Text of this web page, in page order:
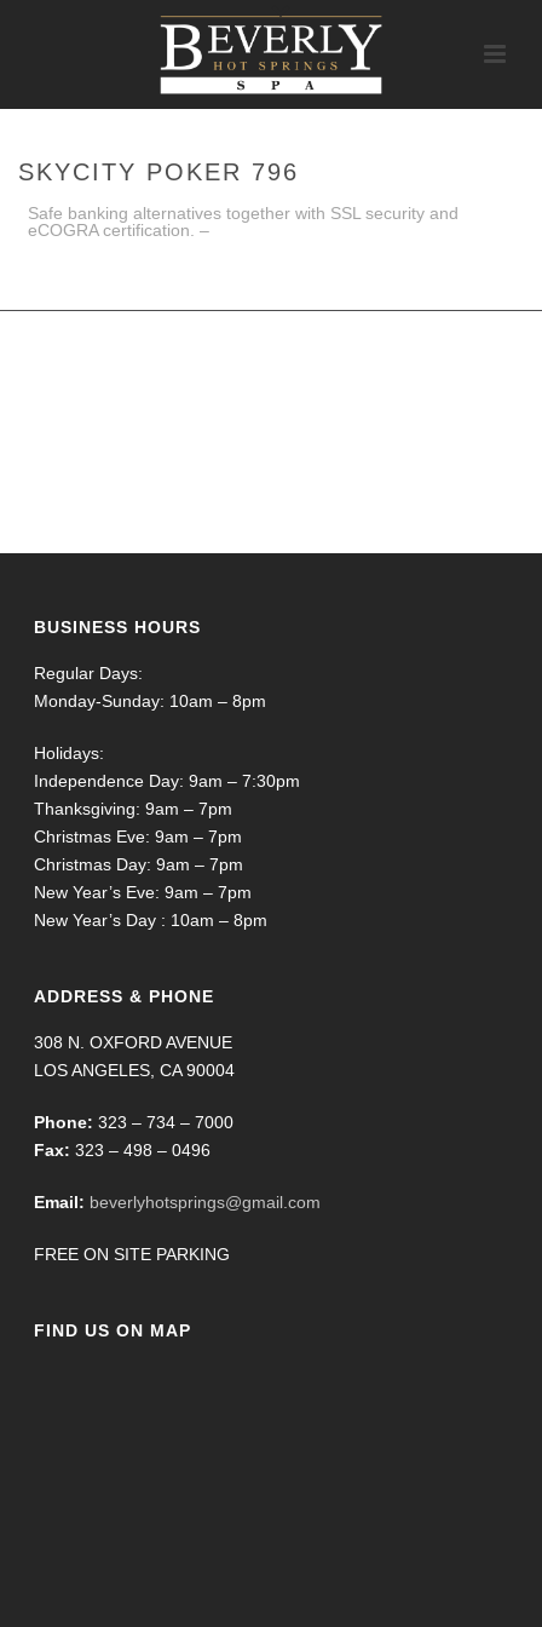
SKYCITY POKER 796
Safe banking alternatives together with SSL security and
eCOGRA certification. –
BUSINESS HOURS
Regular Days:
Monday-Sunday: 10am – 8pm
Holidays:
Independence Day: 9am – 7:30pm
Thanksgiving: 9am – 7pm
Christmas Eve: 9am – 7pm
Christmas Day: 9am – 7pm
New Year’s Eve: 9am – 7pm
New Year’s Day : 10am – 8pm
ADDRESS & PHONE
308 N. OXFORD AVENUE
LOS ANGELES, CA 90004
Phone: 323 – 734 – 7000
Fax: 323 – 498 – 0496
Email: beverlyhotsprings@gmail.com
FREE ON SITE PARKING
FIND US ON MAP